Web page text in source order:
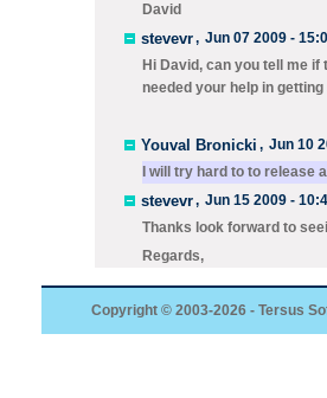
David
stevevr, Jun 07 2009 -
Hi David, can you tell me
needed your help in
Youval Bronicki , Jun 10
I will try hard to to release
stevevr, Jun 15 2009 -
Thanks look forward to
Regards,
Copyright © 2003-2026 - Tersus